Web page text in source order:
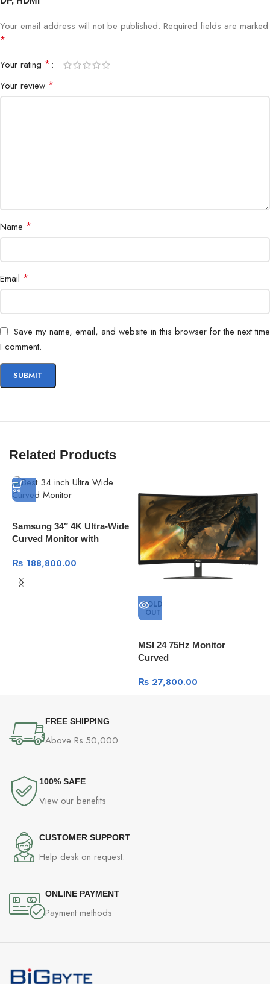
Response Time 1ms GTG
HDR
Speakers None
Stand Tilt Adjustable
Eye Care
Usage Gaming, Multimedia, Productivity
Your email address will not be published. Required fields are marked
*
Your rating *
Your review *
Name *
Email *
Save my name, email, and website in this browser for the next time
I comment.
Related Products
Samsung 34″ 4K Ultra-Wide
Curved Monitor with
₨ 188,800.00
SOLD
OUT
MSI 24 75Hz Monitor
Curved
₨27,800.00
FREE SHIPPING
Above Rs.50,000
100% SAFE
View our benefits
CUSTOMER SUPPORT
Help desk on request.
ONLINE PAYMENT
Payment methods